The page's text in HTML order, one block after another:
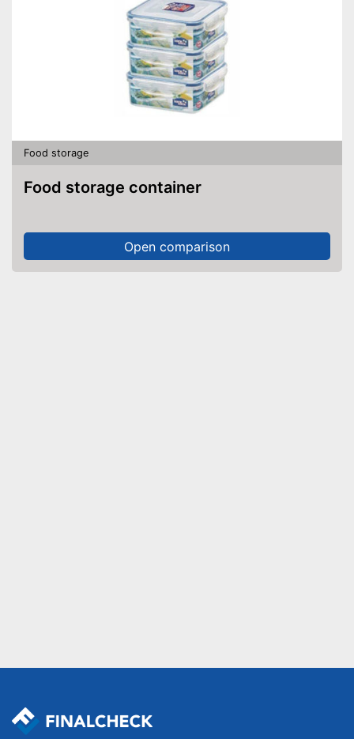
Food storage
Food storage container
Open comparison